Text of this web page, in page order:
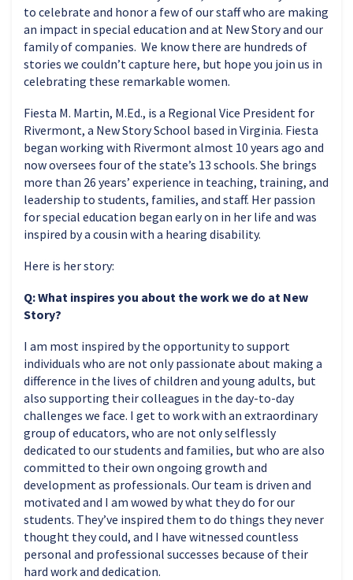
to celebrate and honor a few of our staff who are making
an impact in special education and at New Story and our
family of companies. We know there are hundreds of
stories we couldn’t capture here, but hope you join us in
celebrating these remarkable women.
Fiesta M. Martin, M.Ed., is a Regional Vice President for
Rivermont, a New Story School based in Virginia. Fiesta
began working with Rivermont almost 10 years ago and
now oversees four of the state’s 13 schools. She brings
more than 26 years’ experience in teaching, training, and
leadership to students, families, and staff. Her passion
for special education began early on in her life and was
inspired by a cousin with a hearing disability.
Here is her story:
Q: What inspires you about the work we do at New
Story?
I am most inspired by the opportunity to support
individuals who are not only passionate about making a
difference in the lives of children and young adults, but
also supporting their colleagues in the day-to-day
challenges we face. I get to work with an extraordinary
group of educators, who are not only selflessly
dedicated to our students and families, but who are also
committed to their own ongoing growth and
development as professionals. Our team is driven and
motivated and I am wowed by what they do for our
students. They’ve inspired them to do things they never
thought they could, and I have witnessed countless
personal and professional successes because of their
hard work and dedication.